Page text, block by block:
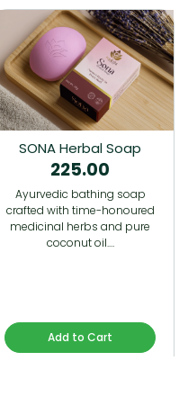
SONA Herbal Soap
225.00
Ayurvedic bathing soap
crafted with time-honoured
medicinal herbs and pure
coconut oil.…
Add to Cart